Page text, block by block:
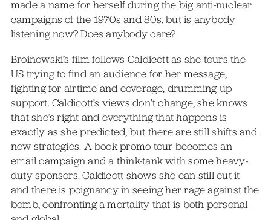
made a name for herself during the big anti-nuclear
campaigns of the 1970s and 80s, but is anybody
listening now? Does anybody care?
Broinowski’s film follows Caldicott as she tours the
US trying to find an audience for her message,
fighting for airtime and coverage, drumming up
support. Caldicott’s views don’t change, she knows
that she’s right and everything that happens is
exactly as she predicted, but there are still shifts and
new strategies. A book promo tour becomes an
email campaign and a think-tank with some heavy-
duty sponsors. Caldicott shows she can still cut it
and there is poignancy in seeing her rage against the
bomb, confronting a mortality that is both personal